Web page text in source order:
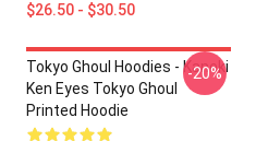
$26.50 - $30.50
Tokyo Ghoul Hoodies - Kaneki
Ken Eyes Tokyo Ghoul
Printed Hoodie
-20%